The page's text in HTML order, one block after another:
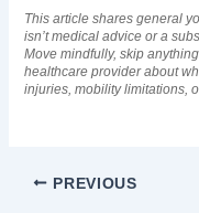
This article shares general
isn’t medical advice or a
Move mindfully, skip
healthcare provider about
injuries, mobility limitations,
PREVIOUS